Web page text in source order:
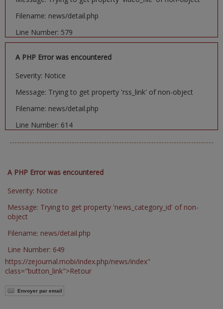
Filename: news/detail.php
Line Number: 579
A PHP Error was encountered
Severity: Notice
Message: Trying to get property 'rss_link' of non-object
Filename: news/detail.php
Line Number: 614
A PHP Error was encountered
Severity: Notice
Message: Trying to get property 'news_category_id' of non-
object
Filename: news/detail.php
Line Number: 649
https://zejournal.mobi/index.php/news/index"
class="button_link">Retour
Envoyer par email